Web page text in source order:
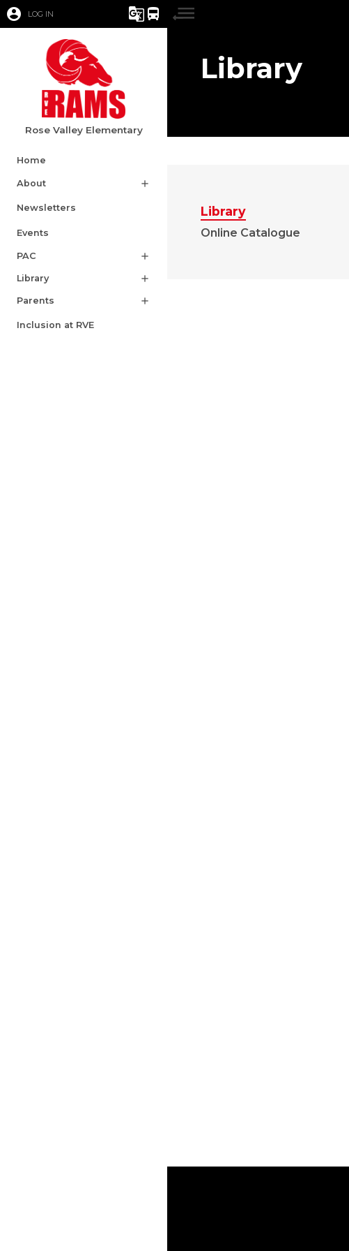
account_circle LOG IN g_translate directions_bus
Rose Valley Elementary
Home
About add
Newsletters
Events
PAC add
Library add
Parents add
Inclusion at RVE
Library
Library
Online Catalogue